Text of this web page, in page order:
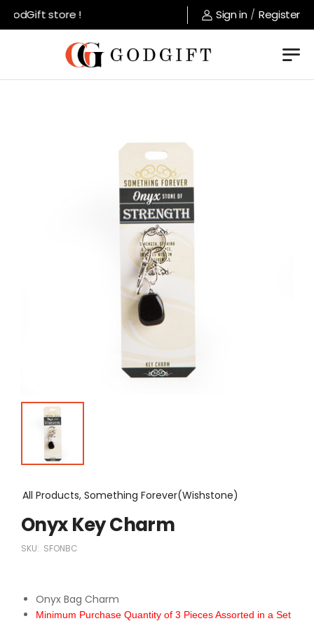
store ! Sign in / Register
All Products, Something Forever(Wishstone)
Onyx Key Charm
SKU: SFONBC
Onyx Bag Charm
Minimum Purchase Quantity of 3 Pieces Assorted in a Set